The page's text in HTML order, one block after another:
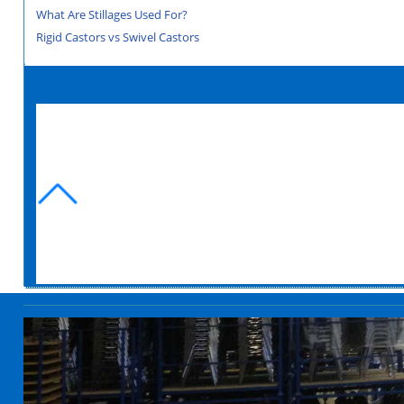
What Are Stillages Used For?
Rigid Castors vs Swivel Castors